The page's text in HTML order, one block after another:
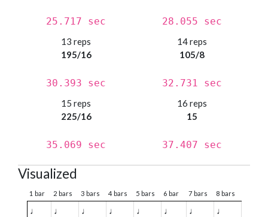
25.717 sec 28.055 sec
13 reps
195/16
30.393 sec
14 reps
105/8
32.731 sec
15 reps
225/16
35.069 sec
16 reps
15
37.407 sec
Visualized
1 bar 2 bars 3 bars 4 bars 5 bars 6 bar 7 bars 8 bars
♩ ♩ ♩ ♩ ♩ ♩ ♩ ♩